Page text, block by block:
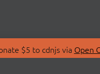
$5 to cdnjs via Open